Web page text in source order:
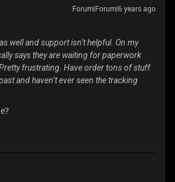
Forum|Forum|6 years ago
well and support isn’t helpful. On my
says they are waiting for paperwork
frustrating. Have order tons of stuff
and haven’t ever seen the tracking